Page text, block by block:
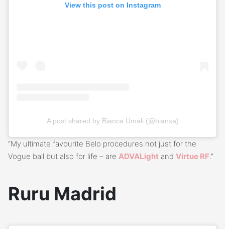
View this post on Instagram
A post shared by Bianca Umali (@bianxa)
“My ultimate favourite Belo procedures not just for the
Vogue ball but also for life – are ADVALight and Virtue RF .”
Ruru Madrid